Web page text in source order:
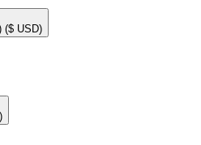
($ USD)